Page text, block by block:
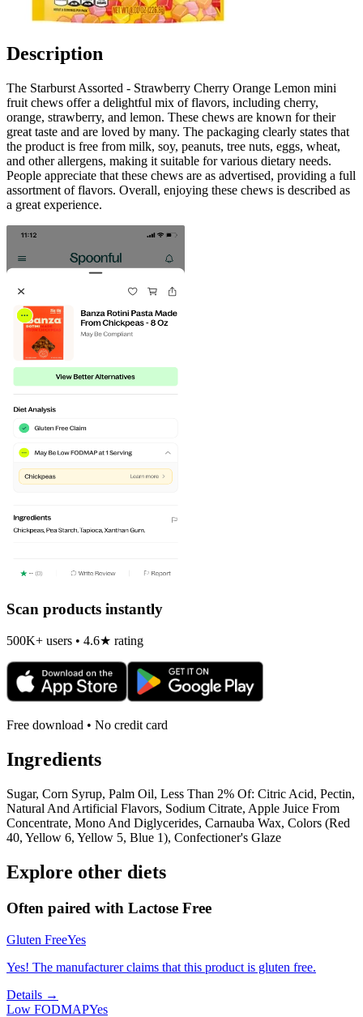
Description
The Starburst Assorted - Strawberry Cherry Orange Lemon mini
fruit chews offer a delightful mix of flavors, including cherry,
orange, strawberry, and lemon. These chews are known for their
great taste and are loved by many. The packaging clearly states that
the product is free from milk, soy, peanuts, tree nuts, eggs, wheat,
and other allergens, making it suitable for various dietary needs.
People appreciate that these chews are as advertised, providing a full
assortment of flavors. Overall, enjoying these chews is described as
a great experience.
Scan products instantly
500K+ users • 4.6★ rating
Free download • No credit card
Ingredients
Sugar, Corn Syrup, Palm Oil, Less Than 2% Of: Citric Acid, Pectin,
Natural And Artificial Flavors, Sodium Citrate, Apple Juice From
Concentrate, Mono And Diglycerides, Carnauba Wax, Colors (Red
40, Yellow 6, Yellow 5, Blue 1), Confectioner's Glaze
Explore other diets
Often paired with Lactose Free
Gluten FreeYes
Yes! The manufacturer claims that this product is gluten free.
Details →
Low FODMAPYes